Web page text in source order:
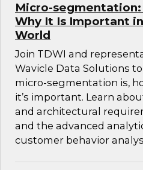
Micro-
Why It Is Important in
World
Join TDWI and
Wavicle Data Solutions
micro-segmentation is,
it’s important. Learn
and architectural
and the advanced
customer behavior